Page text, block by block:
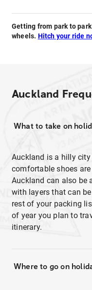
Getting from park to
wheels. Hitch your ride
Auckland
What to take on
Auckland is a hilly
comfortable shoes
Auckland can also be
with layers that can
rest of your packing
of year you plan to
itinerary.
Where to go on